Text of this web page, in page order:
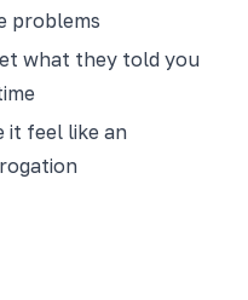
problems
what they told you
it feel like an